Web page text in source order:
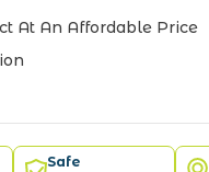
At An Affordable Price
Safe